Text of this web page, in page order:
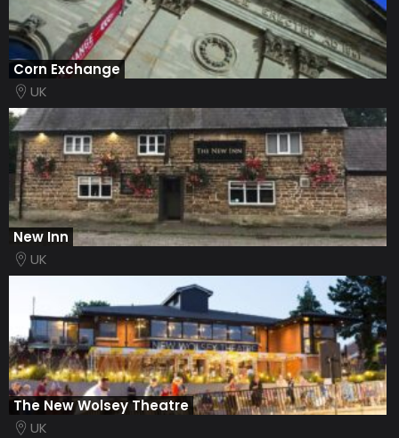
Corn Exchange
UK
New Inn
UK
The New Wolsey Theatre
UK